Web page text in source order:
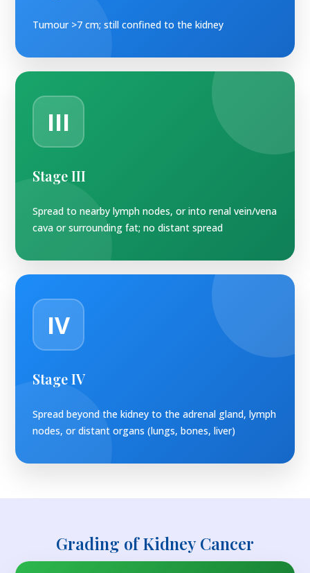
Tumour >7 cm; still confined to the kidney
III
Stage III
Spread to nearby lymph nodes, or into renal vein/vena
cava or surrounding fat; no distant spread
IV
Stage IV
Spread beyond the kidney to the adrenal gland, lymph
nodes, or distant organs (lungs, bones, liver)
Grading of Kidney Cancer